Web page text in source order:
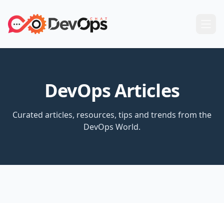
DevOps Articles
Curated articles, resources, tips and trends from the
DevOps World.